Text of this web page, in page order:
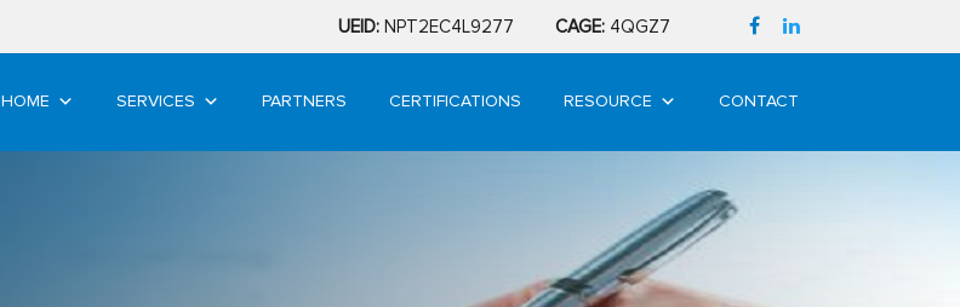
UEID: NPT2EC4L9277 CAGE: 4QGZ7
HOME SERVICES PARTNERS CERTIFICATIONS RESOURCE CONTACT